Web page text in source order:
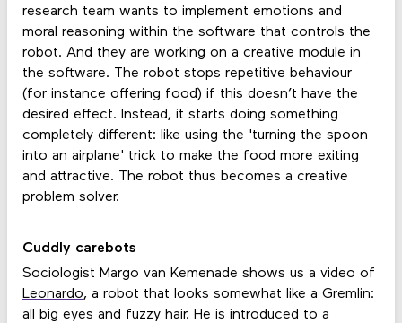
research team wants to implement emotions and
moral reasoning within the software that controls the
robot. And they are working on a creative module in
the software. The robot stops repetitive behaviour
(for instance offering food) if this doesn’t have the
desired effect. Instead, it starts doing something
completely different: like using the 'turning the spoon
into an airplane' trick to make the food more exiting
and attractive. The robot thus becomes a creative
problem solver.
Cuddly carebots
Sociologist Margo van Kemenade shows us a video of
Leonardo, a robot that looks somewhat like a Gremlin:
all big eyes and fuzzy hair. He is introduced to a